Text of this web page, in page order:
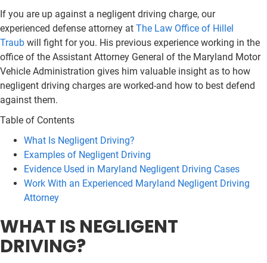
If you are up against a negligent driving charge, our
experienced defense attorney at The Law Office of Hillel
Traub will fight for you. His previous experience working in the
office of the Assistant Attorney General of the Maryland Motor
Vehicle Administration gives him valuable insight as to how
negligent driving charges are worked-and how to best defend
against them.
Table of Contents
What Is Negligent Driving?
Examples of Negligent Driving
Evidence Used in Maryland Negligent Driving Cases
Work With an Experienced Maryland Negligent Driving
Attorney
WHAT IS NEGLIGENT
DRIVING?